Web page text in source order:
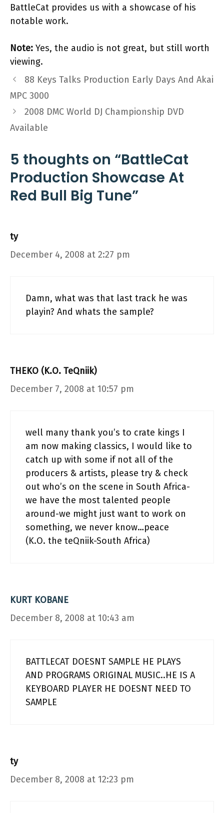
BattleCat provides us with a showcase of his
notable work.
Note: Yes, the audio is not great, but still worth
viewing.
88 Keys Talks Production Early Days And Akai
MPC 3000
2008 DMC World DJ Championship DVD
Available
5 thoughts on “BattleCat
Production Showcase At
Red Bull Big Tune”
ty
December 4, 2008 at 2:27 pm
Damn, what was that last track he was
playin? And whats the sample?
THEKO (K.O. TeQniik)
December 7, 2008 at 10:57 pm
well many thank you’s to crate kings I
am now making classics, I would like to
catch up with some if not all of the
producers & artists, please try & check
out who’s on the scene in South Africa-
we have the most talented people
around-we might just want to work on
something, we never know…peace
(K.O. the teQniik-South Africa)
KURT KOBANE
December 8, 2008 at 10:43 am
BATTLECAT DOESNT SAMPLE HE PLAYS
AND PROGRAMS ORIGINAL MUSIC..HE IS A
KEYBOARD PLAYER HE DOESNT NEED TO
SAMPLE
ty
December 8, 2008 at 12:23 pm